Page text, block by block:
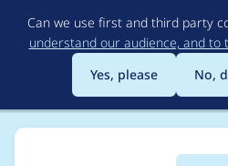
Can we use first and third party
understand our audience, and to
Yes, please
No,